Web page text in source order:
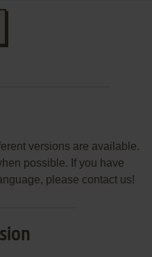
versions are available.
possible. If you have
please contact us!